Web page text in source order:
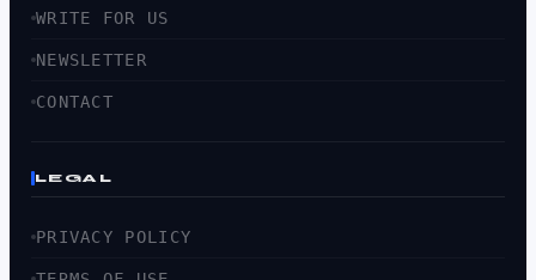
WRITE FOR US
NEWSLETTER
CONTACT
LEGAL
PRIVACY POLICY